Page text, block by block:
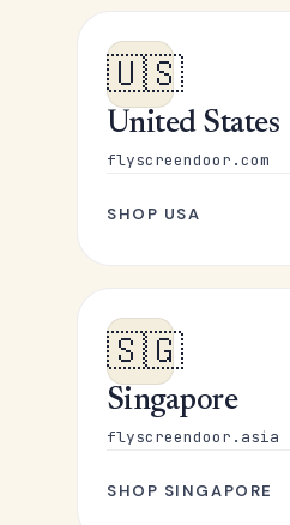
🇺🇸
United States
flyscreendoor.com
SHOP USA
🇸🇬
Singapore
flyscreendoor.asia
SHOP SINGAPORE